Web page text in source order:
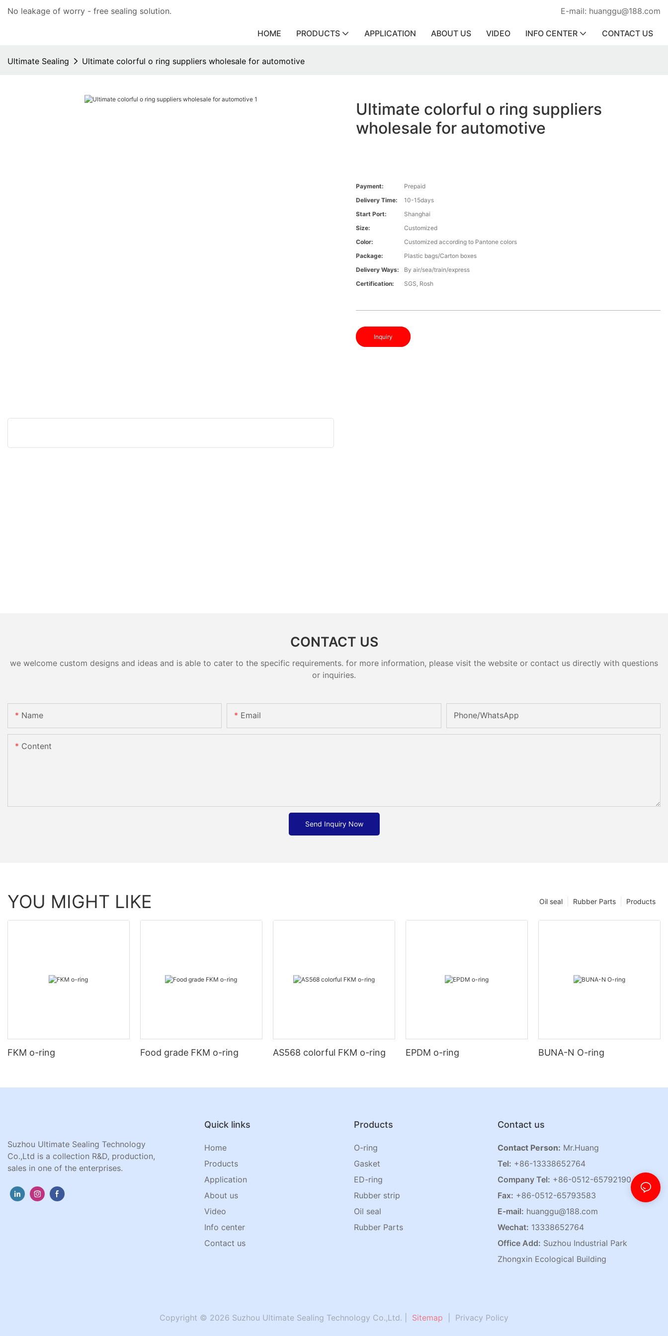
No leakage of worry - free sealing solution. E-mail: huanggu@188.com
HOME PRODUCTS APPLICATION ABOUT US VIDEO INFO CENTER CONTACT US
Ultimate Sealing Ultimate colorful o ring suppliers wholesale for automotive
Ultimate colorful o ring suppliers
wholesale for automotive
Payment:
Prepaid
Delivery Time:
10-15days
Start Port:
Shanghai
Size:
Customized
Color:
Customized according to Pantone colors
Package:
Plastic bags/Carton boxes
Delivery Ways:
By air/sea/train/express
Certification:
SGS, Rosh
Inquiry
CONTACT US
we welcome custom designs and ideas and is able to cater to the specific requirements. for more information, please visit the website or contact us directly with questions
or inquiries.
Name Email Phone/whatsApp
Content
Send Inquiry Now
YOU MIGHT LIKE Products
Rubber Parts
Oil seal
FKM o-ring Food grade FKM o-ring AS568 colorful FKM o-ring EPDM o-ring BUNA-N O-ring
Suzhou Ultimate Sealing Technology
Co.,Ltd is a collection R&D, production,
sales in one of the enterprises.
Quick links
Home
Products
Application
About us
Video
Info center
Contact us
Products
O-ring
Gasket
ED-ring
Rubber strip
Oil seal
Rubber Parts
Contact us
Contact Person: Mr.Huang
Tel: +86-13338652764
Company Tel: +86-0512-65792190
Fax: +86-0512-65793583
E-mail: huanggu@188.com
Wechat: 13338652764
Office Add: Suzhou Industrial Park
Zhongxin Ecological Building
Copyright © 2026 Suzhou Ultimate Sealing Technology Co.,Ltd. | Sitemap Privacy Policy